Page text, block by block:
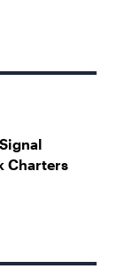
Charters